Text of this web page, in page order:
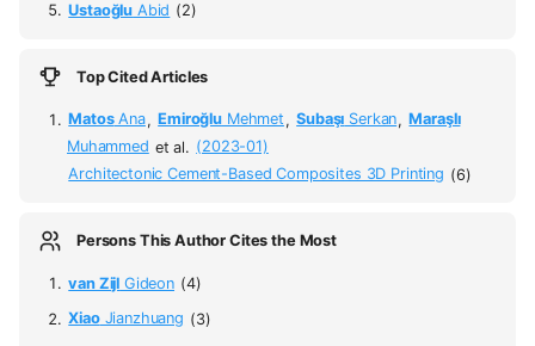
Ustaoğlu Abid (2)
Top Cited Articles
MatosAna, EmiroğluMehmet , Subaşı Serkan, Maraşlı
Muhammed et al. (2023-01)
Architectonic Cement-Based Composites 3D Printing (6)
Persons This Author Cites the Most
van Zijl Gideon (4)
XiaoJianzhuang (3)